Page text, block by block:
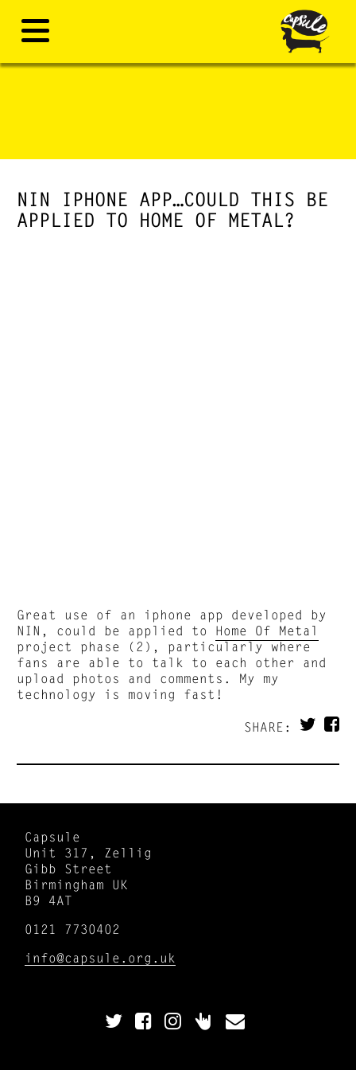
NIN IPHONE APP…COULD THIS BE
APPLIED TO HOME OF METAL?
Great use of an iphone app developed by
NIN, could be applied to Home Of Metal
project phase (2), particularly where
fans are able to talk to each other and
upload photos and comments. My my
technology is moving fast!
SHARE:
Capsule
Unit 317, Zellig
Gibb Street
Birmingham UK
B9 4AT
0121 7730402
info@capsule.org.uk